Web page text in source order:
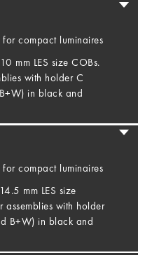
compact luminaires
mm LES size COBs.
with holder C
in black and
compact luminaires
mm LES size
with holder
B+W) in black and